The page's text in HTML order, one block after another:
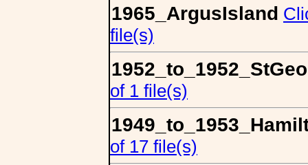
1965_ArgusIsland
file(s)
of 1 file(s)
of 17 file(s)